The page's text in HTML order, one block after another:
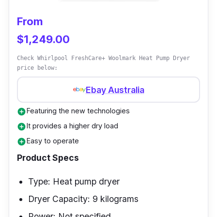
From
$1,249.00
Check Whirlpool FreshCare+ Woolmark Heat Pump Dryer
price below:
Ebay Australia
add_circleFeaturing the new technologies
add_circleIt provides a higher dry load
add_circleEasy to operate
Product Specs
Type: Heat pump dryer
Dryer Capacity: 9 kilograms